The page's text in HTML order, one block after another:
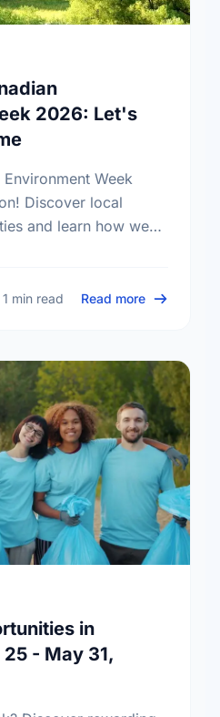
2026: Let's
Week
Discover local
and learn how we
1 min read Read more about
in
- May 31,